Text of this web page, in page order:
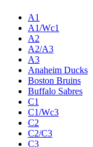
A1
A1/Wc1
A2
A2/A3
A3
Anaheim Ducks
Boston Bruins
Buffalo Sabres
C1
C1/Wc3
C2
C2/C3
C3